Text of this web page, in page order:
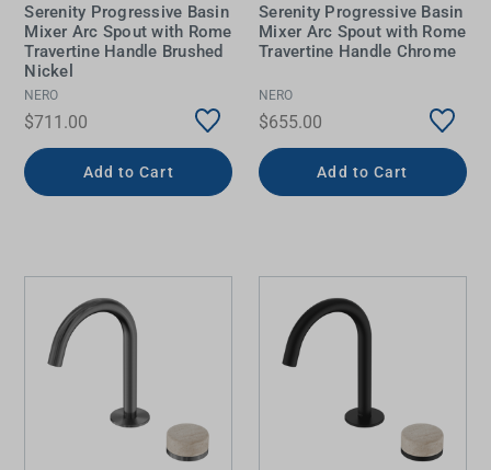
Serenity Progressive Basin
Mixer Arc Spout with Rome
Travertine Handle Brushed
Nickel
NERO
$711.00
Add to Cart
Serenity Progressive Basin
Mixer Arc Spout with Rome
Travertine Handle Chrome
NERO
$655.00
Add to Cart